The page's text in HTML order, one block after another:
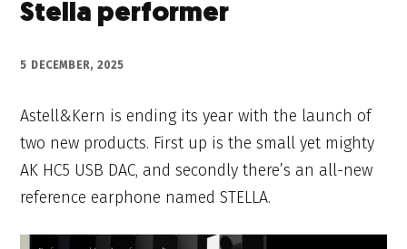
Stella performer
5 DECEMBER, 2025
Astell&Kern is ending its year with the launch of
two new products. First up is the small yet mighty
AK HC5 USB DAC, and secondly there’s an all-new
reference earphone named STELLA.